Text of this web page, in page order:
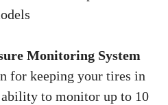
Monitoring System
for keeping your tires in
to monitor up to 10